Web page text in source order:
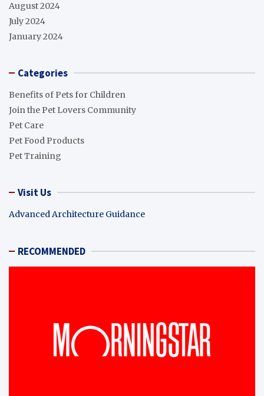
August 2024
July 2024
January 2024
Categories
Benefits of Pets for Children
Join the Pet Lovers Community
Pet Care
Pet Food Products
Pet Training
Visit Us
Advanced Architecture Guidance
RECOMMENDED